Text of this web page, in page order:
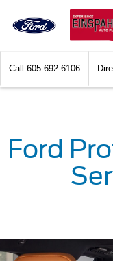
Call 605-692-6106
Ford